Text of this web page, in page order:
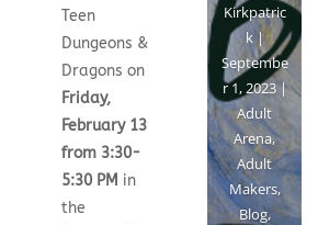
Teen
Dungeons &
Dragons on
Friday,
February 13
from 3:30-
5:30 PM in
the
Kirkpatric
k|
Septembe
r 1, 2023|
Adult
Arena,
Adult
Makers,
Blog,